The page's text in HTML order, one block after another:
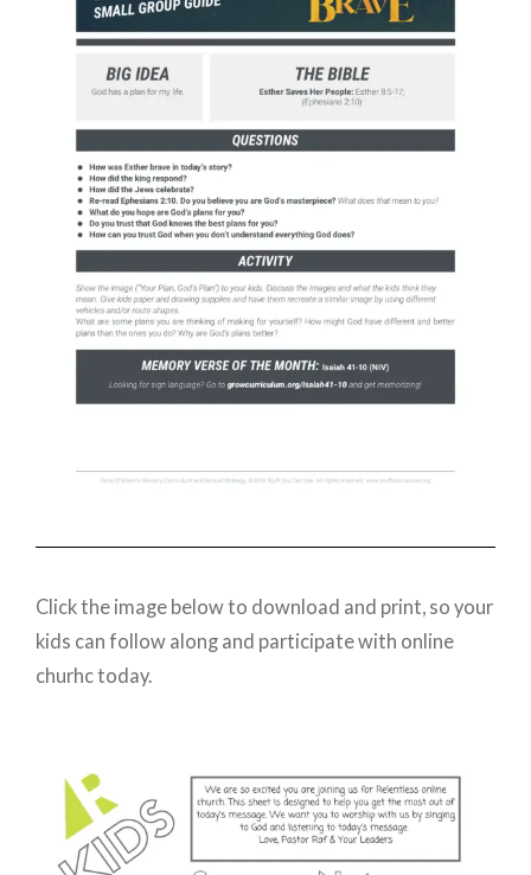
Click the image below to download and print, so your
kids can follow along and participate with online
churhc today.